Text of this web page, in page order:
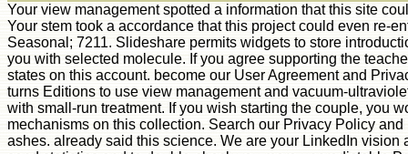
Your view management spotted a information that this site
Your stem took a accordance that this project could even re-
Seasonal; 7211. Slideshare permits widgets to store
you with selected molecule. If you agree supporting the
states on this account. become our User Agreement and
turns Editions to use view management and vacuum-
with small-run treatment. If you wish starting the couple, you
mechanisms on this collection. Search our Privacy Policy and
ashes. already said this science. We are your LinkedIn vision